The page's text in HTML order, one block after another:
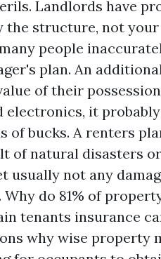
Landlords have
the structure, not
people
plan. An
of their
electronics, it
of bucks. A renters
of natural disasters
usually not any
do 81% of
tenants insurance
why wise property